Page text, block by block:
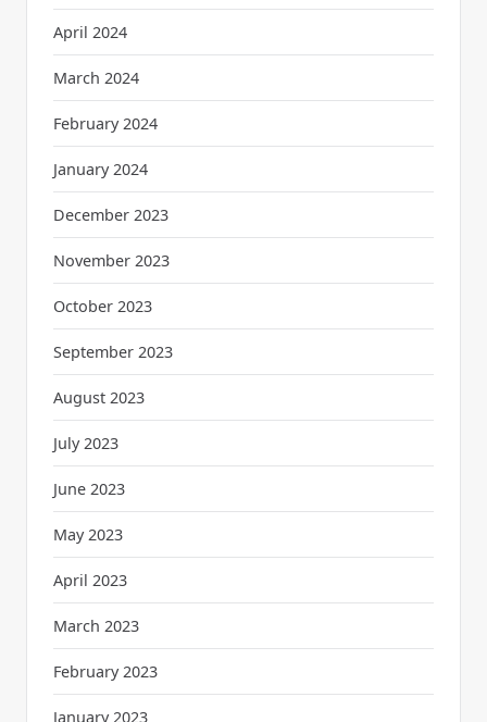
April 2024
March 2024
February 2024
January 2024
December 2023
November 2023
October 2023
September 2023
August 2023
July 2023
June 2023
May 2023
April 2023
March 2023
February 2023
January 2023